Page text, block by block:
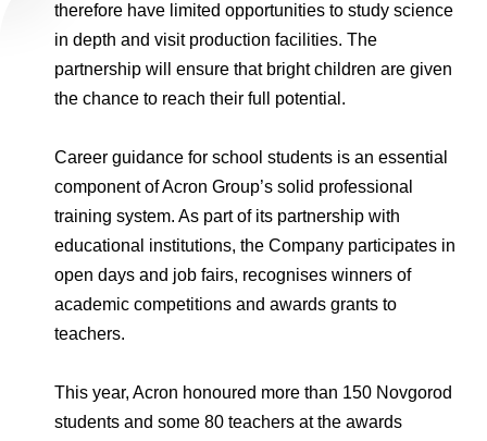
therefore have limited opportunities to study science
in depth and visit production facilities. The
partnership will ensure that bright children are given
the chance to reach their full potential.
Career guidance for school students is an essential
component of Acron Group’s solid professional
training system. As part of its partnership with
educational institutions, the Company participates in
open days and job fairs, recognises winners of
academic competitions and awards grants to
teachers.
This year, Acron honoured more than 150 Novgorod
students and some 80 teachers at the awards